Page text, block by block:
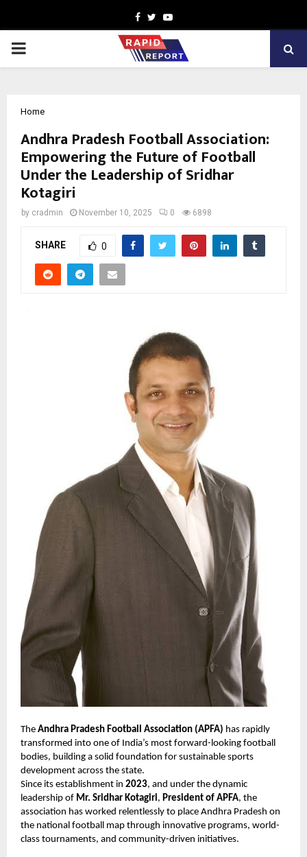
Facebook
TwitterYoutube
PRIMARY
Home
Andhra Pradesh Football Association:
Empowering the Future of Football
Under the Leadership of Sridhar
Kotagiri
by cradmin November 10, 2025 0 6898
SHARE 0
The Andhra Pradesh Football Association (APFA) has rapidly
transformed into one of India’s most forward-looking football
bodies, building a solid foundation for sustainable sports
development across the state.
Since its establishment in 2023, and under the dynamic
leadership of Mr. Sridhar Kotagiri, President of APFA, the
association has worked relentlessly to place Andhra Pradesh on
the national football map through innovative programs, world-
class tournaments, and community-driven initiatives.